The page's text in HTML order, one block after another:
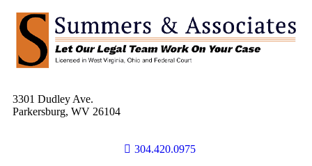
3301 Dudley Ave.
Parkersburg, WV 26104
304.420.0975